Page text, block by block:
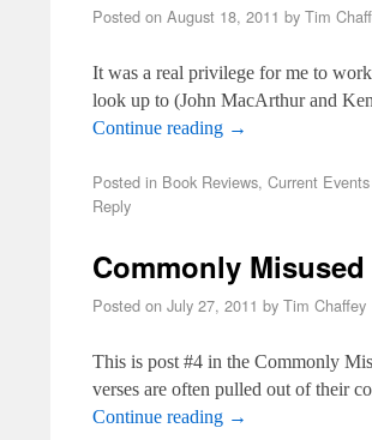
Posted on August 18, 2011 by Tim
It was a real privilege for me to
look up to (John MacArthur and
Continue reading →
Posted in Book Reviews, Current Events
Reply
Commonly
Posted on July 27, 2011 by Tim Chaffey
This is post #4 in the Commonly
verses are often pulled out of their
Continue reading →